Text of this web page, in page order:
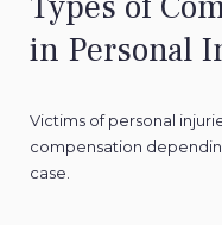
in Personal
Victims of personal
compensation
case.